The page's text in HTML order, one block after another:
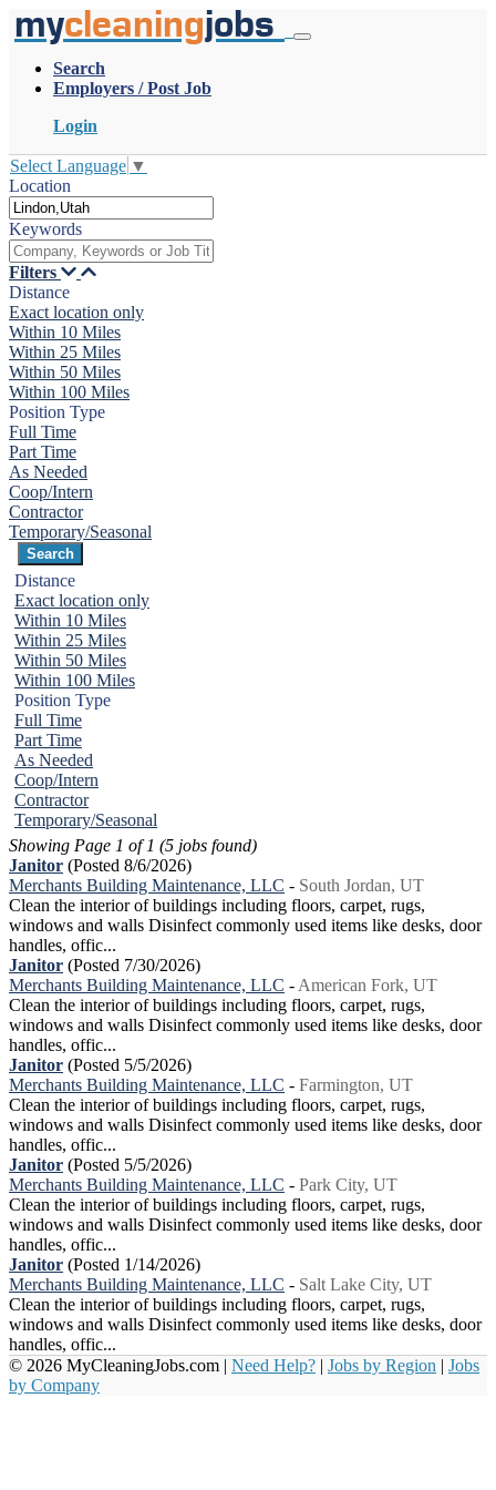
mycleaningjobs
Search
Employers / Post Job
Login
Select Language ▼
Location
Keywords
Filters
Distance
Exact location only
Within 10 Miles
Within 25 Miles
Within 50 Miles
Within 100 Miles
Position Type
Full Time
Part Time
As Needed
Coop/Intern
Contractor
Temporary/Seasonal
Distance
Exact location only
Within 10 Miles
Within 25 Miles
Within 50 Miles
Within 100 Miles
Position Type
Full Time
Part Time
As Needed
Coop/Intern
Contractor
Temporary/Seasonal
Showing Page 1 of 1 (5 jobs found)
Janitor (Posted 8/6/2026)
Merchants Building Maintenance, LLC - South Jordan, UT
Clean the interior of buildings including floors, carpet, rugs,
windows and walls Disinfect commonly used items like desks, door
handles, offic...
Janitor (Posted 7/30/2026)
Merchants Building Maintenance, LLC - American Fork, UT
Clean the interior of buildings including floors, carpet, rugs,
windows and walls Disinfect commonly used items like desks, door
handles, offic...
Janitor (Posted 5/5/2026)
Merchants Building Maintenance, LLC - Farmington, UT
Clean the interior of buildings including floors, carpet, rugs,
windows and walls Disinfect commonly used items like desks, door
handles, offic...
Janitor (Posted 5/5/2026)
Merchants Building Maintenance, LLC - Park City, UT
Clean the interior of buildings including floors, carpet, rugs,
windows and walls Disinfect commonly used items like desks, door
handles, offic...
Janitor (Posted 1/14/2026)
Merchants Building Maintenance, LLC - Salt Lake City, UT
Clean the interior of buildings including floors, carpet, rugs,
windows and walls Disinfect commonly used items like desks, door
handles, offic...
© 2026 MyCleaningJobs.com | Need Help? | Jobs by Region | Jobs
by Company